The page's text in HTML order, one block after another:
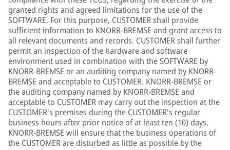
granted rights and agreed limitations for the use of the
SOFTWARE. For this purpose, CUSTOMER shall provide
sufficient information to KNORR-BREMSE and grant access to
all relevant documents and records. CUSTOMER shall further
permit an inspection of the hardware and software
environment used in combination with the SOFTWARE by
KNORR-BREMSE or an auditing company named by KNORR-
BREMSE and acceptable to CUSTOMER. KNORR-BREMSE or
the auditing company named by KNORR-BREMSE and
acceptable to CUSTOMER may carry out the inspection at the
CUSTOMER's premises during the CUSTOMER's regular
business hours after prior notice of at least ten (10) days.
KNORR-BREMSE will ensure that the business operations of
the CUSTOMER are disturbed as little as possible by the